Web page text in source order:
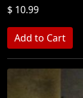
$ 10.99